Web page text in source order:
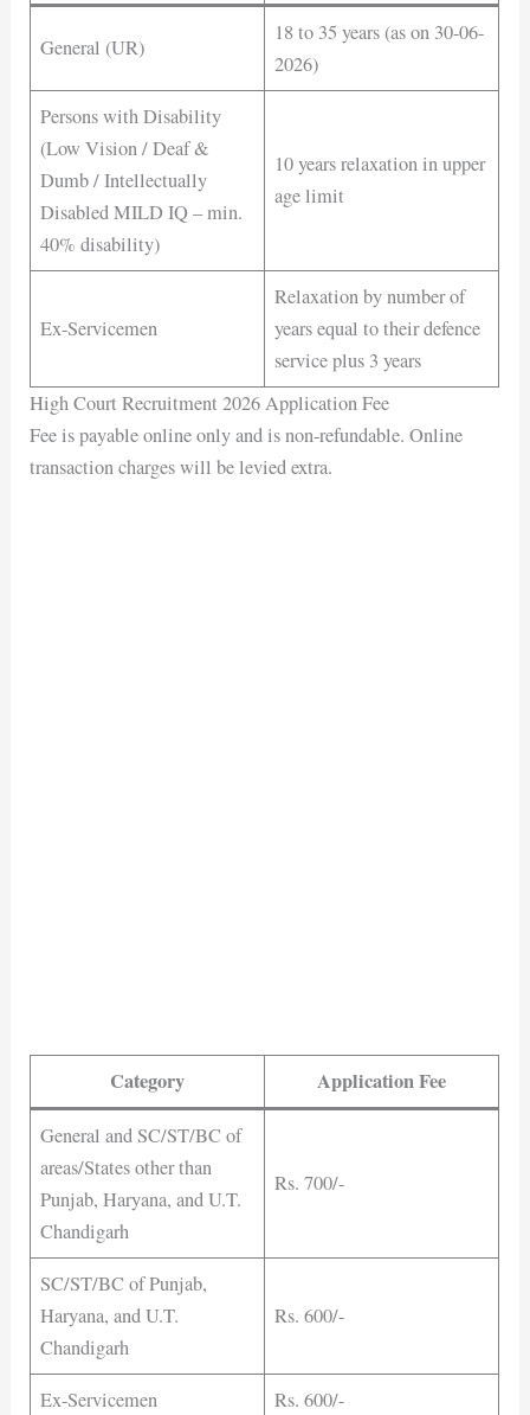
General (UR)
18 to 35 years (as on 30-06-
2026)
Persons with Disability
(Low Vision / Deaf &
Dumb / Intellectually
Disabled MILD IQ – min.
40% disability)
10 years relaxation in upper
age limit
Ex-Servicemen
Relaxation by number of
years equal to their defence
service plus 3 years
High Court Recruitment 2026 Application Fee
Fee is payable online only and is non-refundable. Online
transaction charges will be levied extra.
Category Application Fee
General and SC/ST/BC of
areas/States other than
Punjab, Haryana, and U.T.
Chandigarh
Rs. 700/-
SC/ST/BC of Punjab,
Haryana, and U.T.
Chandigarh
Rs. 600/-
Ex-Servicemen
Rs. 600/-